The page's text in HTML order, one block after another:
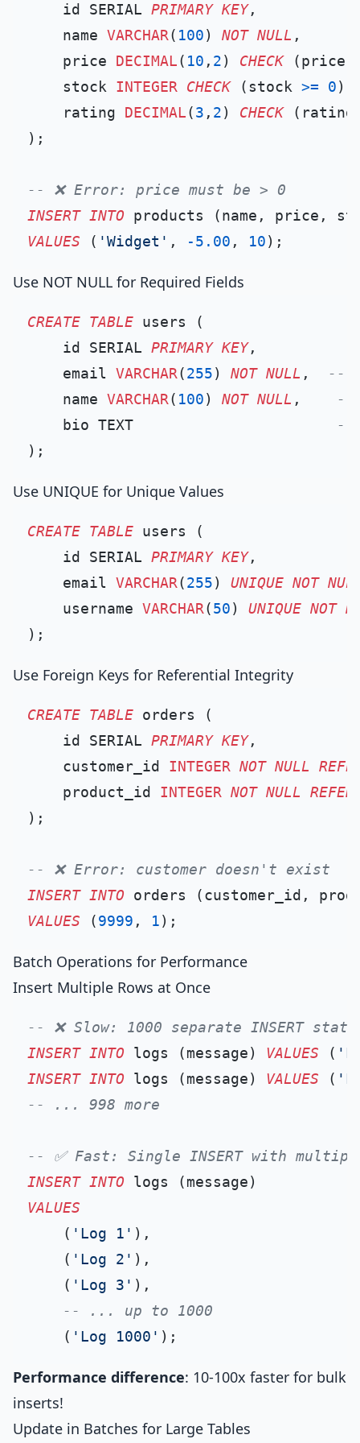
    id SERIAL
PRIMARY KEY,
    name
VARCHAR( 100) NOT NULL ,
    price
DECIMAL( 10 , 2) CHECK (price
    stock
INTEGER CHECK (stock >= 0),
    rating
DECIMAL(3 , 2) CHECK
);
-- ❌ Error: price must be > 0
INSERT INTO
VALUES ( 'Widget' , -5.00 , 10
Use NOT NULL for Required Fields
CREATE TABLE users (
    id SERIAL
PRIMARY KEY,
    email
VARCHAR(255) NOT NULL , --
    name
VARCHAR( 100) NOT NULL , --
    bio TEXT
--
Use UNIQUE for Unique Values
CREATE TABLE users (
    id SERIAL
PRIMARY KEY,
    email
VARCHAR(255) UNIQUE NOT
    username
VARCHAR(50) UNIQUE NOT
Use Foreign Keys for Referential Integrity
CREATE TABLE orders (
    id SERIAL
PRIMARY KEY,
    customer_id
INTEGER NOT NULL
    product_id
INTEGER NOT NULL
);
-- ❌ Error: customer doesn't exist
INSERT INTO
VALUES (9999 , 1
Batch Operations for Performance
Insert Multiple Rows at Once
-- ❌ Slow: 1000 separate INSERT
INSERT INTO logs (message) VALUES (
INSERT INTO logs (message) VALUES (
-- ... 998 more
-- ✅ Fast: Single INSERT with
INSERT INTO
VALUES
    (
'Log 1' ),
    (
'Log 2' ),
    (
'Log 3' ),
-- ... up to 1000
    (
'Log 1000'
Performance difference: 10-100x faster for bulk
inserts!
Update in Batches for Large Tables